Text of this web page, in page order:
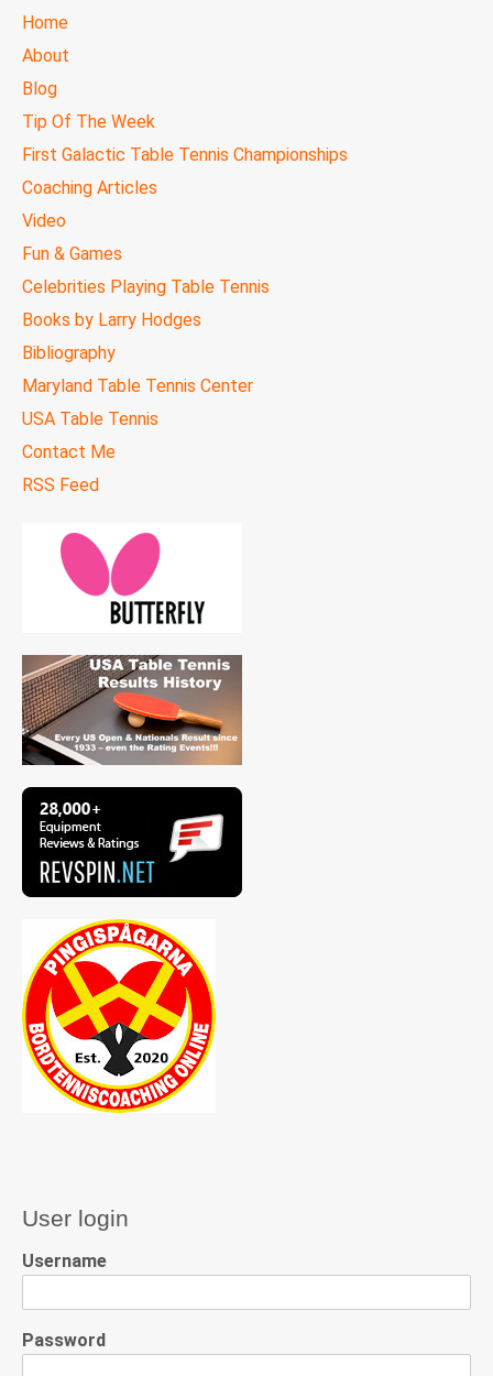
TTC
MAIN
Home
About
Blog
Tip Of The Week
First Galactic Table Tennis Championships
Coaching Articles
Video
Fun & Games
Celebrities Playing Table Tennis
Books by Larry Hodges
Bibliography
Maryland Table Tennis Center
USA Table Tennis
Contact Me
RSS Feed
User login
Username
Password